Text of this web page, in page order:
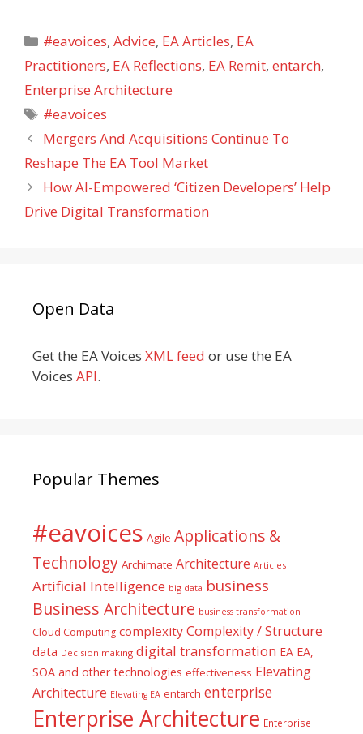
Categories
#eavoices,Advice, EA Articles, EA
Practitioners, EA Reflections, EA Remit, entarch,
Enterprise Architecture
Tags
#eavoices
Mergers And Acquisitions Continue To
Reshape The EA Tool Market
How AI-Empowered ‘Citizen Developers’ Help
Drive Digital Transformation
Open Data
Get the EA Voices XML feed or use the EA
Voices API.
Popular Themes
#eavoices Agile Applications &
Technology Archimate Architecture Articles
Artificial Intelligence big data business
Business Architecture business transformation
Cloud Computing complexity Complexity / Structure
data Decision making digital transformation EA EA,
SOA and other technologies effectiveness Elevating
Architecture Elevating EA entarch enterprise
Enterprise Architecture Enterprise